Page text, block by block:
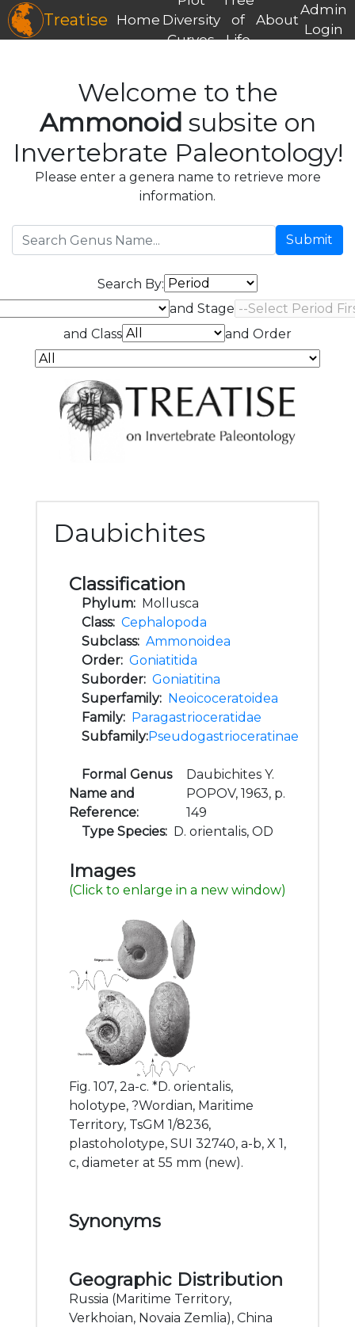
Treatise Home Diversity
Curves
of
Life
About
Admin
Login
Welcome to the
Ammonoid subsite on
Invertebrate Paleontology!
Please enter a genera name to retrieve more
information.
Submit
Search By:
and Stage
and Class
and Order
Daubichites
Classification
Phylum: Mollusca
Class: Cephalopoda
Subclass: Ammonoidea
Order: Goniatitida
Suborder: Goniatitina
Superfamily: Neoicoceratoidea
Family: Paragastrioceratidae
Subfamily:Pseudogastrioceratinae
Formal Genus
Name and
Reference:
Daubichites Y.
POPOV, 1963, p.
149
Type Species: D. orientalis, OD
Images
(Click to enlarge in a new window)
Fig. 107, 2a-c. *D. orientalis,
holotype, ?Wordian, Maritime
Territory, TsGM 1/8236,
plastoholotype, SUI 32740, a-b, X 1,
c, diameter at 55 mm (new).
Synonyms
Geographic Distribution
Russia (Maritime Territory,
Verkhoian, Novaia Zemlia), China